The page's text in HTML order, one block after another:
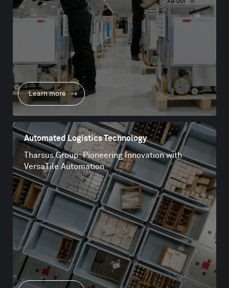
Learn more
Automated Logistics Technology
Tharsus Group: Pioneering Innovation with
VersaTile Automation